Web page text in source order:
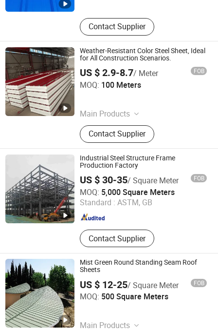
Contact Supplier
Weather-Resistant Color Steel Sheet, Ideal
for All Construction Scenarios.
US $ 2.9-8.7/ Meter FOB
MOQ: 100 Meters
Main Products
Steel Structure
Contact Supplier
Shandong Waterdrop Supply Chain Co., Ltd.
Shandong , China
Industrial Steel Structure Frame
Production Factory
US $ 30-35/ Square Meter FOB
MOQ: 5,000 Square Meters
Standard : ASTM, GB
Contact Supplier
Qingdao Gusite Construction Engineering Co., Ltd
Shandong , China Since 2024
Mist Green Round Standing Seam Roof
Sheets
US $ 12-25/ Square Meter FOB
MOQ: 500 Square Meters
Main Products
KINZIP INTERNATIONAL CO., LIMITED
Zhejiang , China